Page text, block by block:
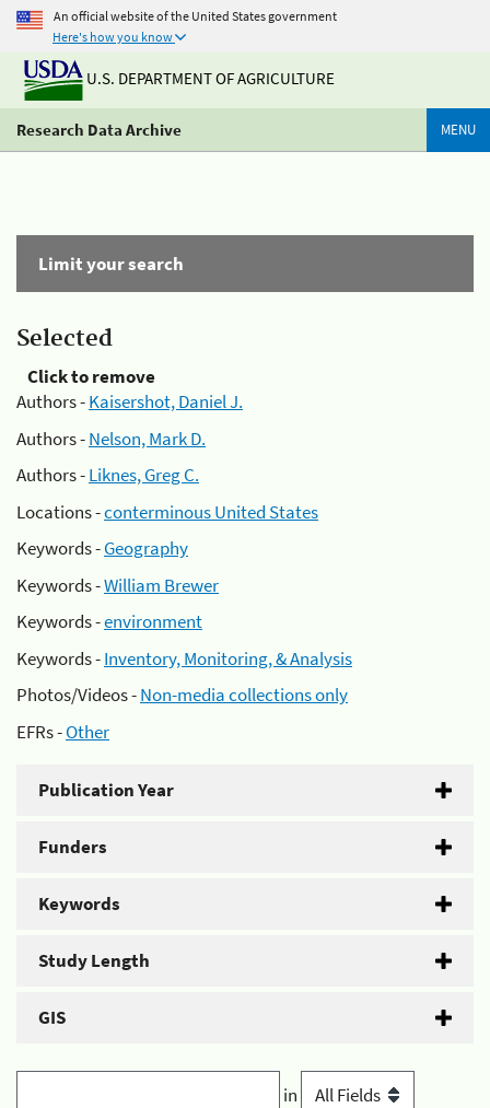
An official website of the United States government
Here's how you know
U.S. DEPARTMENT OF AGRICULTURE
Research Data Archive MENU
Limit your search
Selected
Click to remove
Authors -Kaisershot, Daniel J.
Authors -Nelson, Mark D.
Authors -Liknes, Greg C.
Locations -conterminous United States
Keywords -Geography
Keywords -William Brewer
Keywords -environment
Keywords -Inventory, Monitoring, & Analysis
Photos/Videos -Non-media collections only
EFRs -Other
Publication Year
Funders
Keywords
Study Length
GIS
in